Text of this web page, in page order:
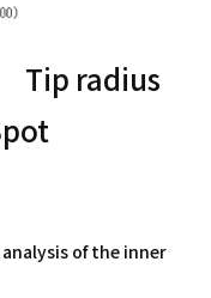
Tip radius
of the inner